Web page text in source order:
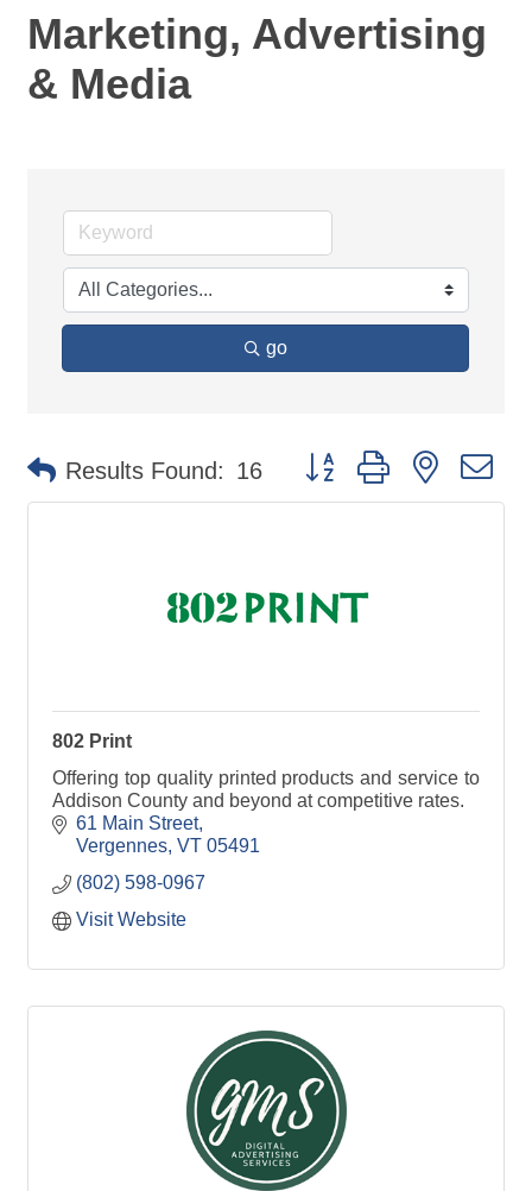
Marketing, Advertising
& Media
go
Results Found: 16 Button group with nested
802 Print
Offering top quality printed products and service to
Addison County and beyond at competitive rates.
61 Main Street
Vergennes VT 05491
(802) 598-0967
Visit Website